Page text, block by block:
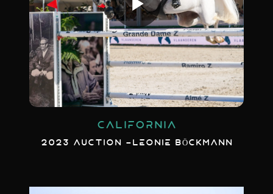
CALIFORNIA
2023 AUCTION -LEONIE BÖCKMANN